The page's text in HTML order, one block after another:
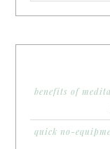
benefits of
quick no-